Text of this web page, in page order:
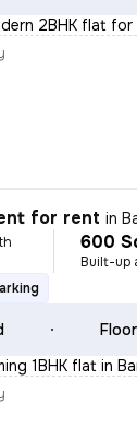
2BHK flat
for rent in
600
Built-up
1BHK flat in